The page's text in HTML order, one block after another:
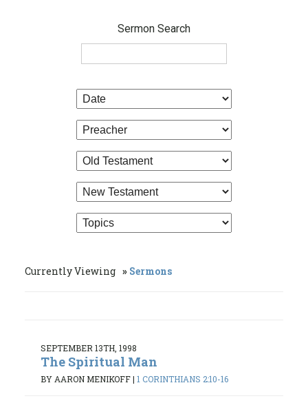
Sermon Search
Currently Viewing Sermons
SEPTEMBER 13TH, 1998
The Spiritual Man
BY AARON MENIKOFF| 1 CORINTHIANS 2:10-16